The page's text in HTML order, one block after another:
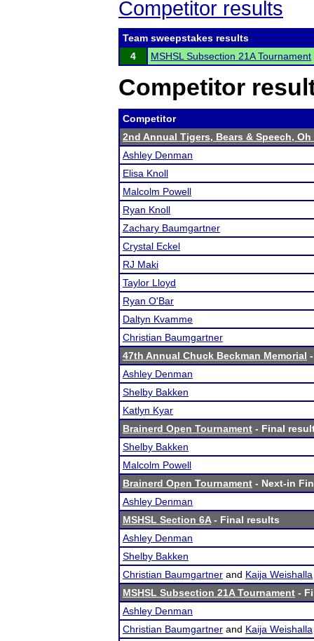
Competitor results
Team sweepstakes results
4
MSHSL Subsection 21A Tournament
Competitor
Competitor
2nd Annual Tigers, Bears & Speech, Oh
Ashley Denman
Elisa Knoll
Malcolm Powell
Ryan Knoll
Zachary Baumgartner
Crystal Eckel
RJ Maki
Taylor Lloyd
Ryan O'Bar
Daltyn Kvamme
Christian Baumgartner
47th Annual Chuck Beckman Memorial
Ashley Denman
Shelby Bakken
Katlyn Kyar
Brainerd Open Tournament - Final
Shelby Bakken
Malcolm Powell
Brainerd Open Tournament - Next-in
Ashley Denman
MSHSL Section 6A- Final results
Ashley Denman
Shelby Bakken
Christian Baumgartner and Kaija Weishalla
MSHSL Subsection 21A Tournament -
Ashley Denman
Christian Baumgartner and Kaija Weishalla